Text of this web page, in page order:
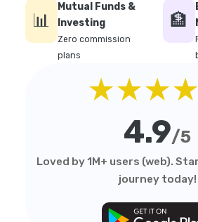
📊
Mutual Funds &
Investing
Zero commission
plans
🏦
4.9/5
Loved by 1M+ users (web).
journey today!